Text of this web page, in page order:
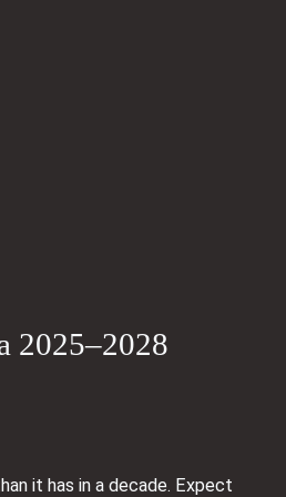
2025–2028
it has in a decade. Expect